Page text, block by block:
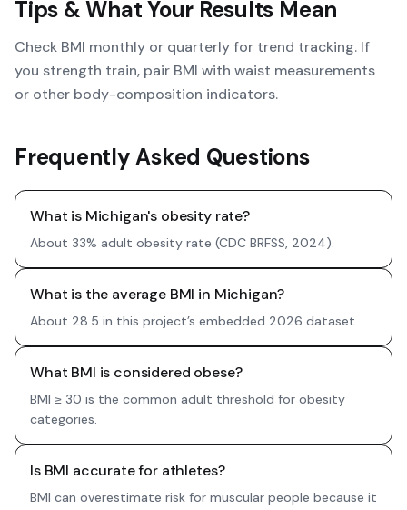
Tips & What Your Results Mean
Check BMI monthly or quarterly for trend tracking. If
you strength train, pair BMI with waist measurements
or other body-composition indicators.
Frequently Asked Questions
What is Michigan's obesity rate?
About 33% adult obesity rate (CDC BRFSS, 2024).
What is the average BMI in Michigan?
About 28.5 in this project’s embedded 2026 dataset.
What BMI is considered obese?
BMI ≥ 30 is the common adult threshold for obesity
categories.
Is BMI accurate for athletes?
BMI can overestimate risk for muscular people because it